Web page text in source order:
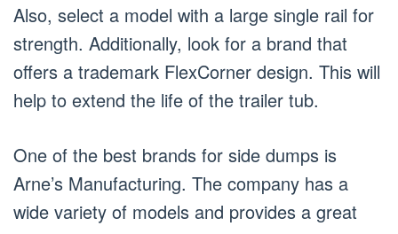
Also, select a model with a large single rail for
strength. Additionally, look for a brand that
offers a trademark FlexCorner design. This will
help to extend the life of the trailer tub.
One of the best brands for side dumps is
Arne’s Manufacturing. The company has a
wide variety of models and provides a great